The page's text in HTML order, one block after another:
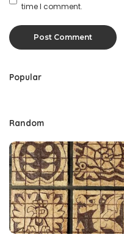
time I comment.
Popular
Random